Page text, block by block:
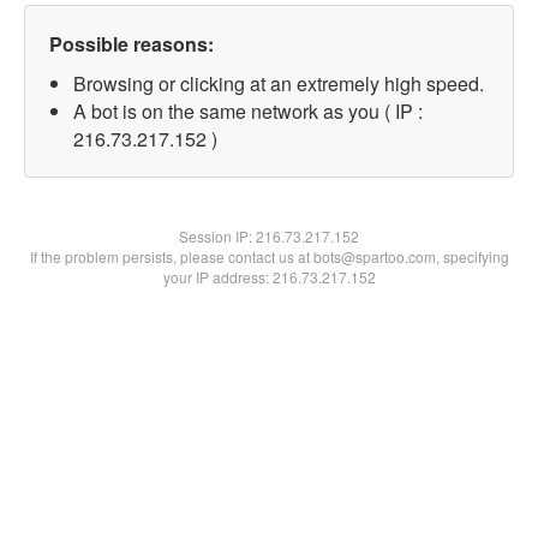
Possible reasons:
Browsing or clicking at an extremely high speed.
A bot is on the same network as you ( IP :
216.73.217.152 )
Session IP:216.73.217.152
If the problem persists, please contact us at bots@spartoo.com, specifying
your IP address: 216.73.217.152